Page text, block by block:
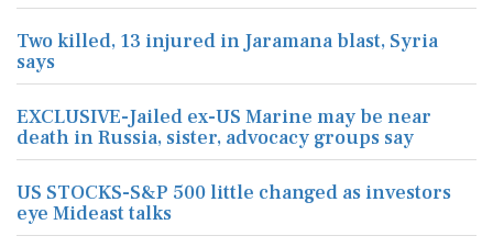
Two killed, 13 injured in Jaramana blast, Syria
says
EXCLUSIVE-Jailed ex-US Marine may be near
death in Russia, sister, advocacy groups say
US STOCKS-S&P 500 little changed as investors
eye Mideast talks